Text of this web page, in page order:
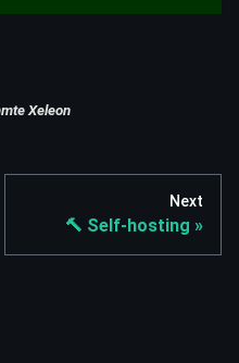
Xeleon
Next
🔨 Self-hosting